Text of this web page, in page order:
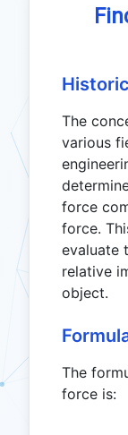
The
various
force
force.
evaluate
relative
object.
The
force is: